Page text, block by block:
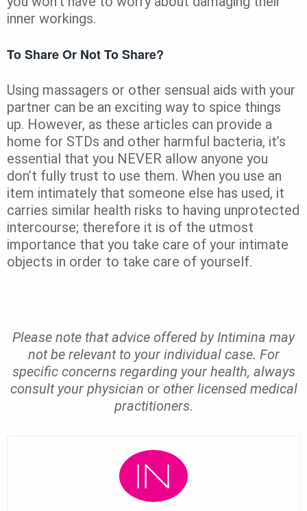
inner workings.
To Share Or Not To Share?
Using massagers or other sensual aids with your
partner can be an exciting way to spice things
up. However, as these articles can provide a
home for STDs and other harmful bacteria, it’s
essential that you NEVER allow anyone you
don’t fully trust to use them. When you use an
item intimately that someone else has used, it
carries similar health risks to having unprotected
intercourse; therefore it is of the utmost
importance that you take care of your intimate
objects in order to take care of yourself.
Please note that advice offered by Intimina may
not be relevant to your individual case. For
specific concerns regarding your health, always
consult your physician or other licensed medical
practitioners.